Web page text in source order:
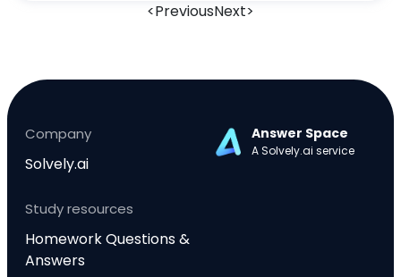
<PreviousNext>
Company
Solvely.ai
Study resources
Homework Questions &
Answers
Answer Space
A Solvely.ai service